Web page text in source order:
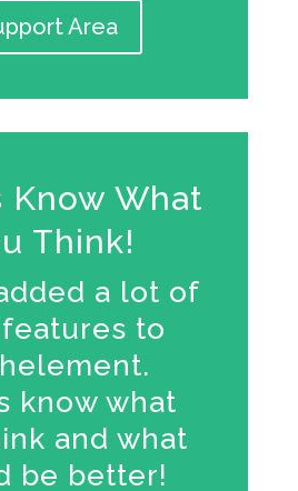
Area
Know What
Think!
a lot of
to
know what
and what
be better!